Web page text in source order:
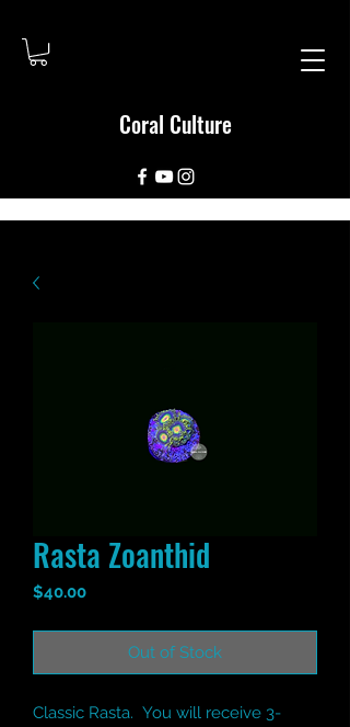
Coral Culture
Rasta Zoanthid
$40.00Price
Out of Stock
Classic Rasta. You will receive 3-